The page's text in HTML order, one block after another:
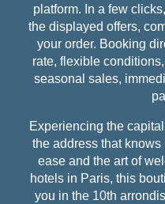
platform. In a few
the displayed offers,
your order. Booking
rate, flexible
seasonal sales,
Experiencing the
the address that
ease and the art of
hotels in Paris, this
you in the 10th